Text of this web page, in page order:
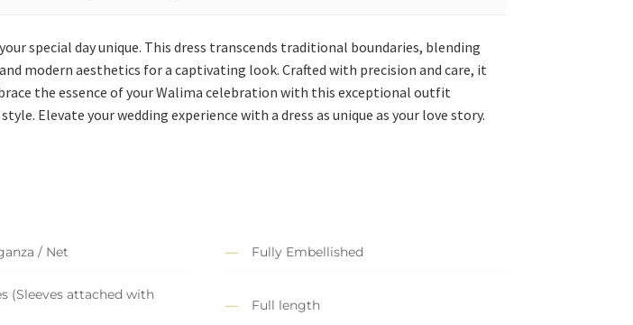
special day unique. This dress transcends traditional boundaries, blending
modern aesthetics for a captivating look. Crafted with precision and care, it
the essence of your Walima celebration with this exceptional outfit
Elevate your wedding experience with a dress as unique as your love story.
/ Net Fully Embellished
(Sleeves attached with
Full length